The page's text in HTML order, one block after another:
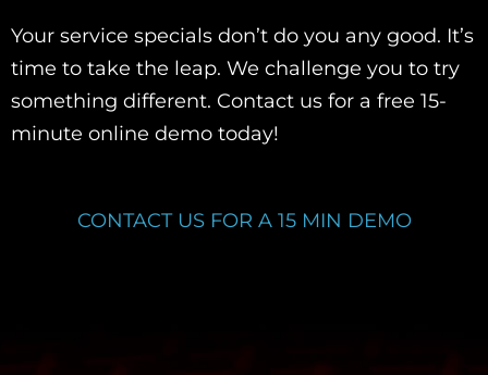
Your service specials don’t do you any good. It’s
time to take the leap. We challenge you to try
something different. Contact us for a free 15-
minute online demo today!
CONTACT US FOR A 15 MIN DEMO